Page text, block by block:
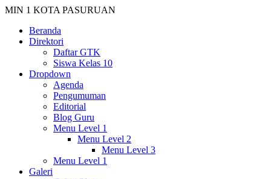
MIN 1 KOTA PASURUAN
Beranda
Direktori
Daftar GTK
Siswa Kelas 10
Dropdown
Agenda
Pengumuman
Editorial
Blog Guru
Menu Level 1
Menu Level 2
Menu Level 3
Menu Level 1
Galeri